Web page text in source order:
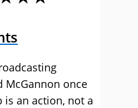
McGannon once
is an action, not a